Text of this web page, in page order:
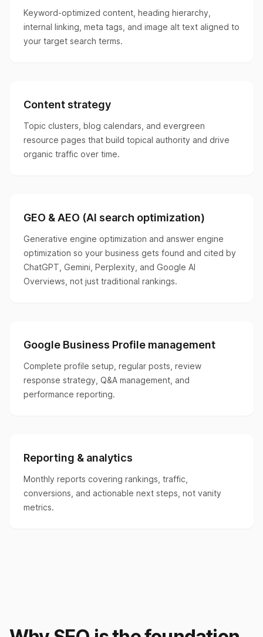
Keyword-optimized content, heading hierarchy,
internal linking, meta tags, and image alt text aligned to
your target search terms.
Content strategy
Topic clusters, blog calendars, and evergreen
resource pages that build topical authority and drive
organic traffic over time.
GEO & AEO (AI search optimization)
Generative engine optimization and answer engine
optimization so your business gets found and cited by
ChatGPT, Gemini, Perplexity, and Google AI
Overviews, not just traditional rankings.
Google Business Profile management
Complete profile setup, regular posts, review
response strategy, Q&A management, and
performance reporting.
Reporting & analytics
Monthly reports covering rankings, traffic,
conversions, and actionable next steps, not vanity
metrics.